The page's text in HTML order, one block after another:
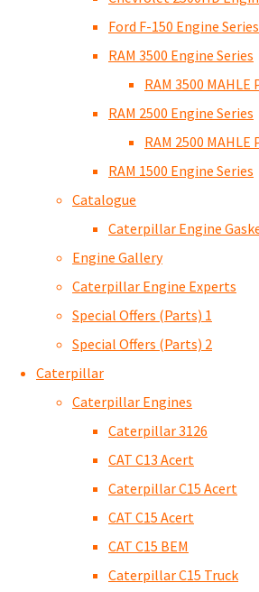
Ford F-150 Engine Series
RAM 3500 Engine Series
RAM 3500 MAHLE
RAM 2500 Engine Series
RAM 2500 MAHLE
RAM 1500 Engine Series
Catalogue
Caterpillar Engine
Engine Gallery
Caterpillar Engine Experts
Special Offers (Parts) 1
Special Offers (Parts) 2
Caterpillar
Caterpillar Engines
Caterpillar 3126
CAT C13 Acert
Caterpillar C15 Acert
CAT C15 Acert
CAT C15 BEM
Caterpillar C15 Truck